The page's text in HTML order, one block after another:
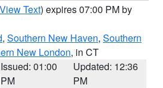
View Text) expires 07:00 PM by
, Southern New Haven, Southern
New London, in CT
Issued: 01:00
PM
Updated: 12:36
PM